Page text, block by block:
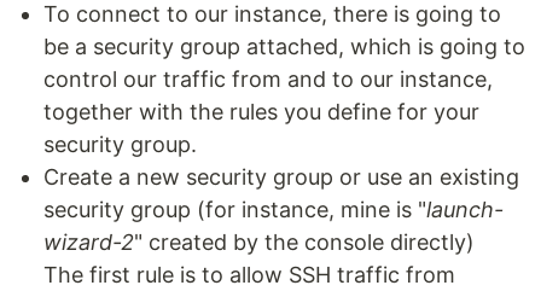
To connect to our instance, there is going to
be a security group attached, which is going to
control our traffic from and to our instance,
together with the rules you define for your
security group.
Create a new security group or use an existing
security group (for instance, mine is "launch-
wizard-2" created by the console directly)
The first rule is to allow SSH traffic from